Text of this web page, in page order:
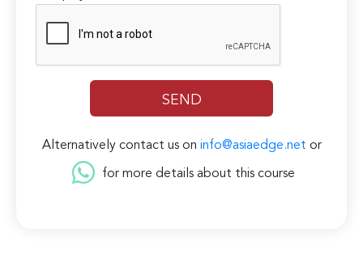
Alternatively contact us on info@asiaedge.net or
for more details about this course